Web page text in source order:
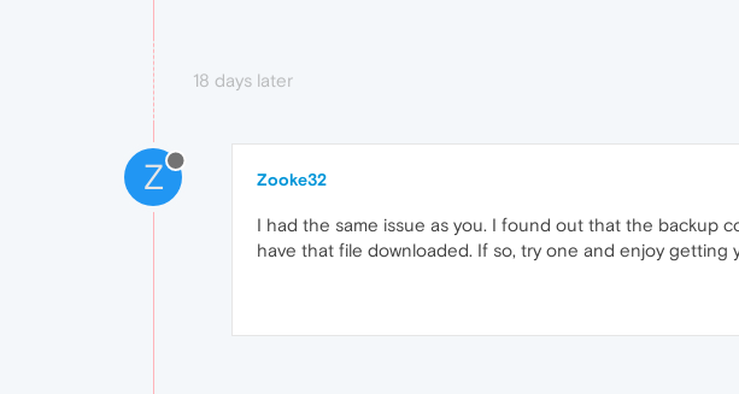
18 days later
Z Zooke32
I had the same issue as you. I found out that the backup
have that file downloaded. If so, try one and enjoy getting